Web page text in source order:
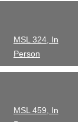
MSL 324, In
Person
MSL 459, In